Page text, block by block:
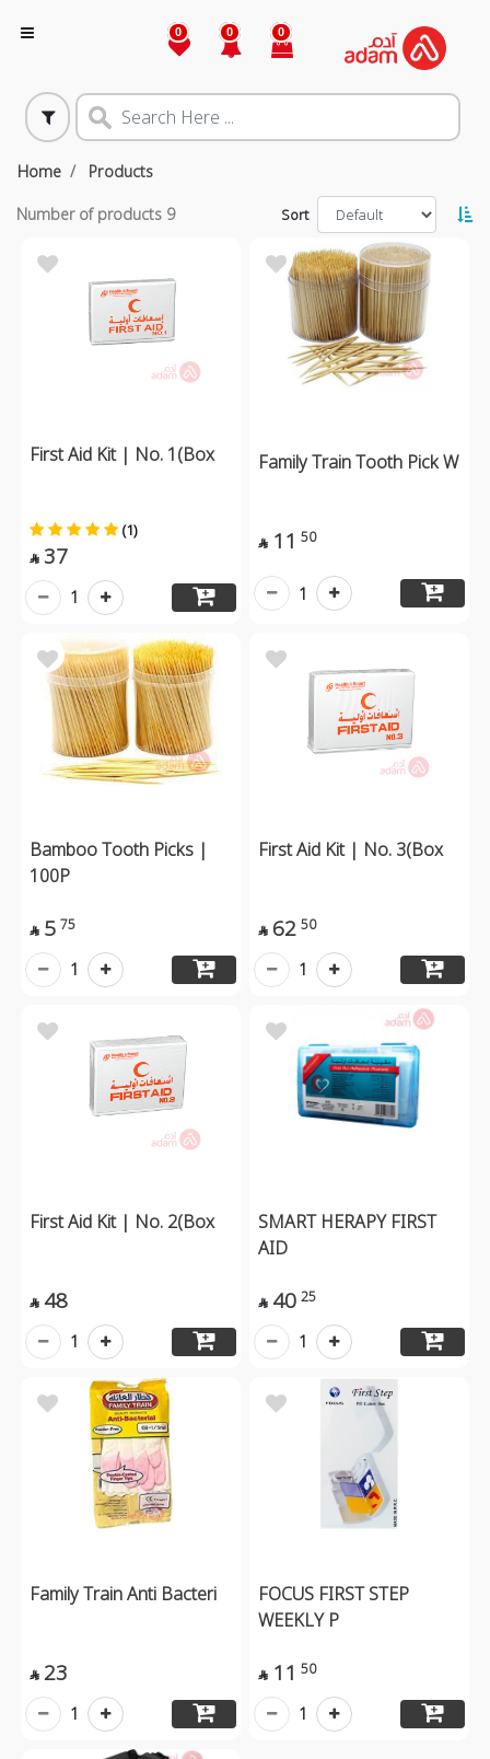
0 0 0
Home Products
Number of products 9 Sort
First Aid Kit | No. 1(Box
(1)
 37
1
Family Train Tooth Pick W
 11 50
1
Bamboo Tooth Picks |
100P
 5 75
1
First Aid Kit | No. 3(Box
 62 50
1
First Aid Kit | No. 2(Box
 48
1
SMART HERAPY FIRST
AID
 40 25
1
Family Train Anti Bacteri
 23
1
FOCUS FIRST STEP
WEEKLY P
 11 50
1